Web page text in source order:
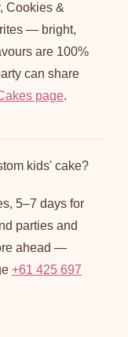
Cookies &
— bright,
are 100%
can share
page.
kids' cake?
5–7 days for
parties and
ahead —
+61 425 697